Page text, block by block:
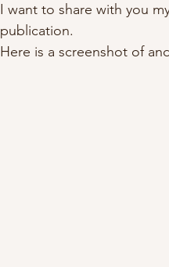
I want to share with you
publication.
Here is a screenshot of